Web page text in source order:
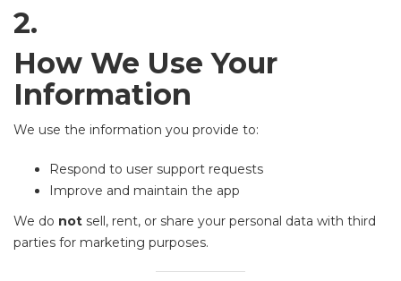
2.
How We Use Your
Information
We use the information you provide to:
Respond to user support requests
Improve and maintain the app
We do not sell, rent, or share your personal data with third
parties for marketing purposes.